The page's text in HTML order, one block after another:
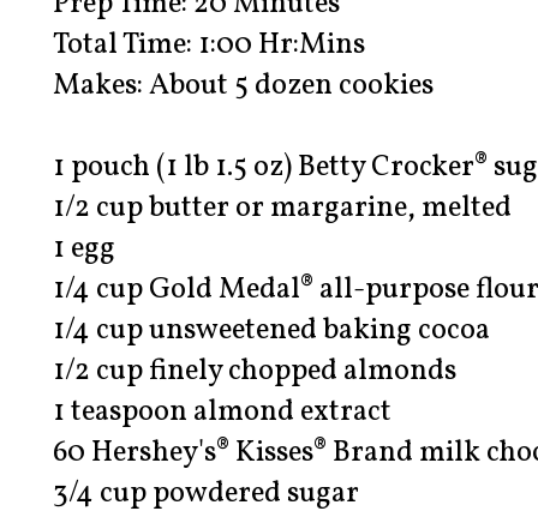
Total Time: 1:00 Hr:Mins
Makes: About 5 dozen cookies
1 pouch (1 lb 1.5 oz) Betty Crocker®
1/2 cup butter or margarine, melted
1 egg
1/4 cup Gold Medal® all-purpose flour
1/4 cup unsweetened baking cocoa
1/2 cup finely chopped almonds
1 teaspoon almond extract
60 Hershey's® Kisses® Brand milk
3/4 cup powdered sugar